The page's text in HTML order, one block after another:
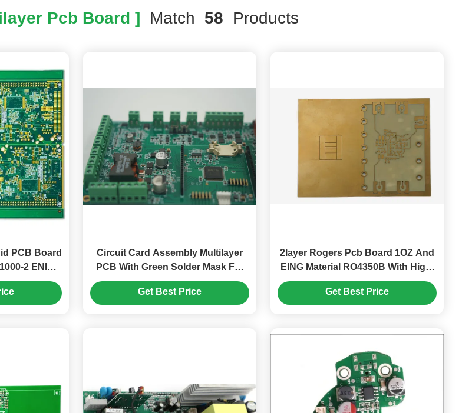
Pcb Board ] Match 58 Products
PCB Board
2 ENIG
Circuit Card Assembly Multilayer
PCB With Green Solder Mask For
Contorl Electronic Product
Get Best Price
2layer Rogers Pcb Board 1OZ And
EING Material RO4350B With High-
Quality Signal Transmission
Get Best Price